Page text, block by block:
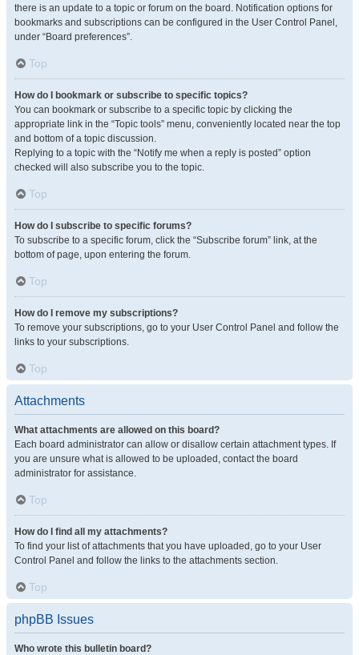
there is an update to a topic or forum on the board. Notification options for
bookmarks and subscriptions can be configured in the User Control Panel,
under “Board preferences”.
Top
How do I bookmark or subscribe to specific topics?
You can bookmark or subscribe to a specific topic by clicking the
appropriate link in the “Topic tools” menu, conveniently located near the top
and bottom of a topic discussion.
Replying to a topic with the “Notify me when a reply is posted” option
checked will also subscribe you to the topic.
Top
How do I subscribe to specific forums?
To subscribe to a specific forum, click the “Subscribe forum” link, at the
bottom of page, upon entering the forum.
Top
How do I remove my subscriptions?
To remove your subscriptions, go to your User Control Panel and follow the
links to your subscriptions.
Top
Attachments
What attachments are allowed on this board?
Each board administrator can allow or disallow certain attachment types. If
you are unsure what is allowed to be uploaded, contact the board
administrator for assistance.
Top
How do I find all my attachments?
To find your list of attachments that you have uploaded, go to your User
Control Panel and follow the links to the attachments section.
Top
phpBB Issues
Who wrote this bulletin board?